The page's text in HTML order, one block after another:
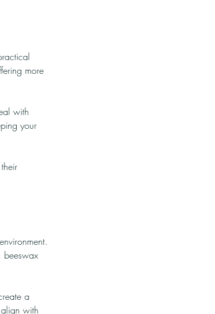
more
with
your
beeswax
a
with